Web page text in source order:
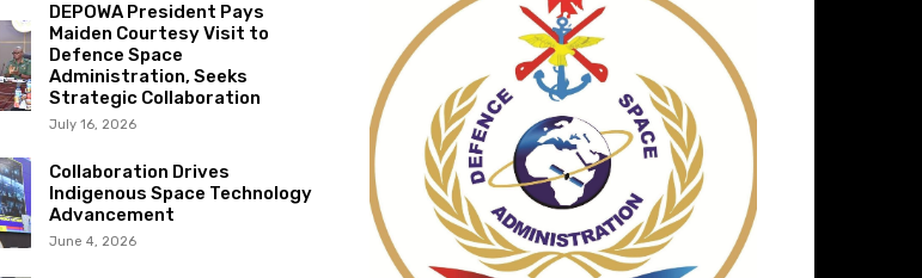
DEPOWA President Pays
Maiden Courtesy Visit to
Defence Space
Administration, Seeks
Strategic Collaboration
July 16, 2026
Collaboration Drives
Indigenous Space Technology
Advancement
June 4, 2026